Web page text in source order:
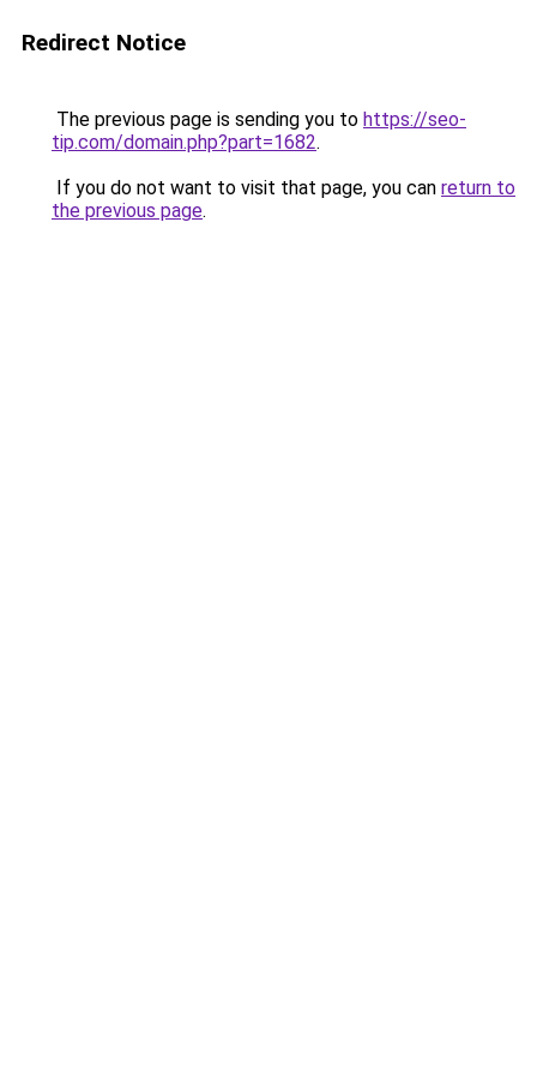
Redirect Notice
The previous page is sending you to https://seo-
tip.com/domain.php?part=1682.
If you do not want to visit that page, you can return to
the previous page.